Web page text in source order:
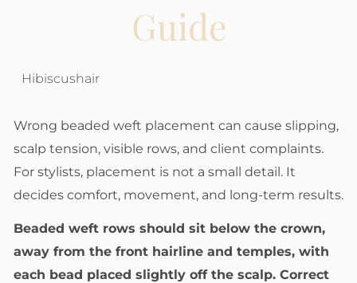
Guide
Hibiscushair
Wrong beaded weft placement can cause slipping,
scalp tension, visible rows, and client complaints.
For stylists, placement is not a small detail. It
decides comfort, movement, and long-term results.
Beaded weft rows should sit below the crown,
away from the front hairline and temples, with
each bead placed slightly off the scalp. Correct